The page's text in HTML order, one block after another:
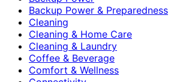
Backup Power & Preparedness
Cleaning
Cleaning & Home Care
Cleaning & Laundry
Coffee & Beverage
Comfort & Wellness